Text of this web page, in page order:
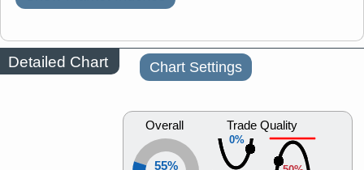
Detailed Chart Chart Settings
Overall
0%
Trade Quality